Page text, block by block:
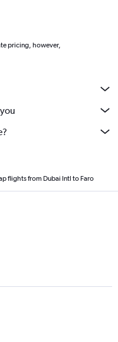
pricing, however,
flights from Dubai Intl to Faro